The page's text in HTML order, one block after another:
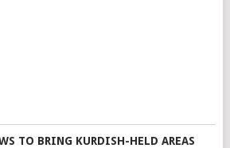
TO BRING KURDISH-HELD AREAS